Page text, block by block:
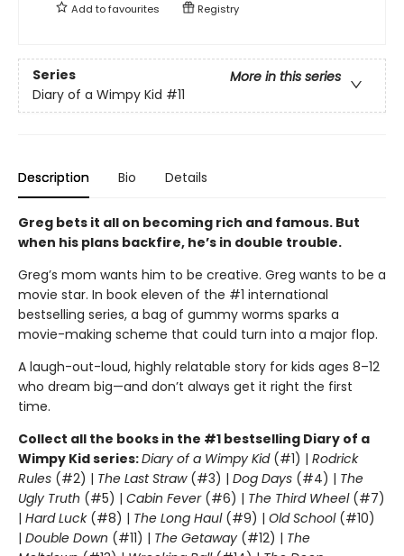
Add tofavourites Registry
Series
More in this series
Diary of a Wimpy Kid #11
Description Bio Details
Greg bets it all on becoming rich and famous. But
when his plans backfire, he’s in double trouble.
Greg’s mom wants him to be creative. Greg wants to be a
movie star. In book eleven of the #1 international
bestselling series, a bag of gummy worms sparks a
movie-making scheme that could turn into a major flop.
A laugh-out-loud, highly relatable story for kids ages 8–12
who dream big—and don’t always get it right the first
time.
Collect all the books in the #1 bestselling Diary of a
Wimpy Kid series:Diary of a Wimpy Kid(#1) | Rodrick
Rules (#2) | The Last Straw(#3) | Dog Days (#4) | The
Ugly Truth (#5) | Cabin Fever(#6) | The Third Wheel(#7)
| Hard Luck(#8) | The Long Haul(#9) | Old School (#10)
| Double Down (#11) | The Getaway (#12) | The